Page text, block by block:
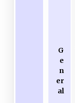
G
e
n
er
al